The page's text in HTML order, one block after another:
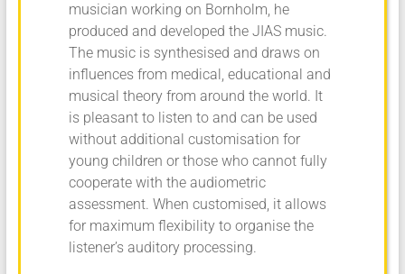
musician working on Bornholm, he
produced and developed the JIAS music.
The music is synthesised and draws on
influences from medical, educational and
musical theory from around the world. It
is pleasant to listen to and can be used
without additional customisation for
young children or those who cannot fully
cooperate with the audiometric
assessment. When customised, it allows
for maximum flexibility to organise the
listener’s auditory processing.